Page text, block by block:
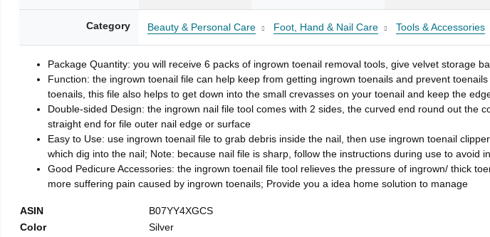
Category Beauty & Personal Care Foot, Hand & Nail Care Tools & Accessories
Package Quantity: you will receive 6 packs of ingrown toenail removal tools, give velvet storage
Function: the ingrown toenail file can help keep from getting ingrown toenails and prevent
toenails, this file also helps to get down into the small crevasses on your toenail and keep the
Double-sided Design: the ingrown nail file tool comes with 2 sides, the curved end round out
straight end for file outer nail edge or surface
Easy to Use: use ingrown toenail file to grab debris inside the nail, then use ingrown toenail
which dig into the nail; Note: because nail file is sharp, follow the instructions during use to avoid
Good Pedicure Accessories: the ingrown toenail file tool relieves the pressure of ingrown/ thick
more suffering pain caused by ingrown toenails; Provide you a idea home solution to manage
ASIN
B07YY4XGCS
Color
Silver